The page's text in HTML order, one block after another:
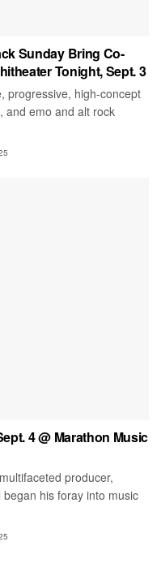
Sunday Bring Co-
Tonight, Sept. 3
progressive, high-concept
and emo and alt rock
4 @ Marathon Music
producer,
his foray into music